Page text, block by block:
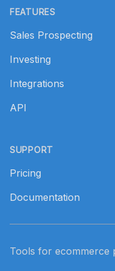
FEATURES
Sales Prospecting
Investing
Integrations
API
SUPPORT
Pricing
Documentation
Tools for ecommerce